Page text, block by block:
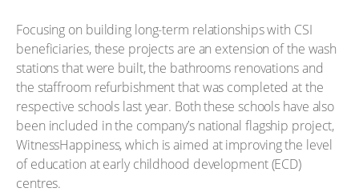
Focusing on building long-term relationships with CSI
beneficiaries, these projects are an extension of the wash
stations that were built, the bathrooms renovations and
the staffroom refurbishment that was completed at the
respective schools last year. Both these schools have also
been included in the company’s national flagship project,
WitnessHappiness, which is aimed at improving the level
of education at early childhood development (ECD)
centres.